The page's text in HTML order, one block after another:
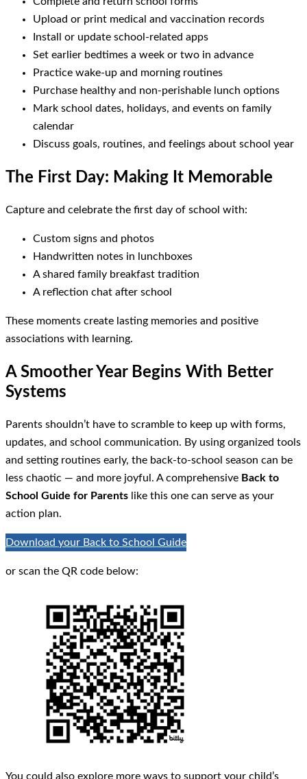
Upload or print medical and vaccination records
Install or update school-related apps
Set earlier bedtimes a week or two in advance
Practice wake-up and morning routines
Purchase healthy and non-perishable lunch options
Mark school dates, holidays, and events on family
calendar
Discuss goals, routines, and feelings about school year
The First Day: Making It Memorable
Capture and celebrate the first day of school with:
Custom signs and photos
Handwritten notes in lunchboxes
A shared family breakfast tradition
A reflection chat after school
These moments create lasting memories and positive
associations with learning.
A Smoother Year Begins With Better
Systems
Parents shouldn’t have to scramble to keep up with forms,
updates, and school communication. By using organized tools
and setting routines early, the back-to-school season can be
less chaotic — and more joyful. A comprehensive Back to
School Guide for Parents like this one can serve as your
action plan.
Download your Back to School Guide
or scan the QR code below:
You could also explore more ways to support your child’s